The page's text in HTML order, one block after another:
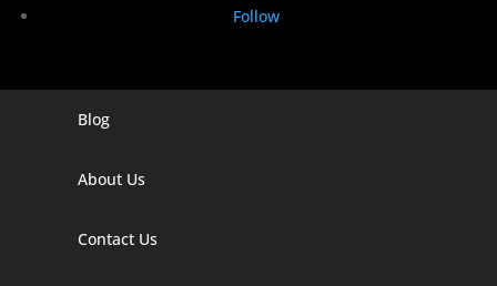
Follow
Digital Marketing Company In Agra
Blog
About Us
Contact Us